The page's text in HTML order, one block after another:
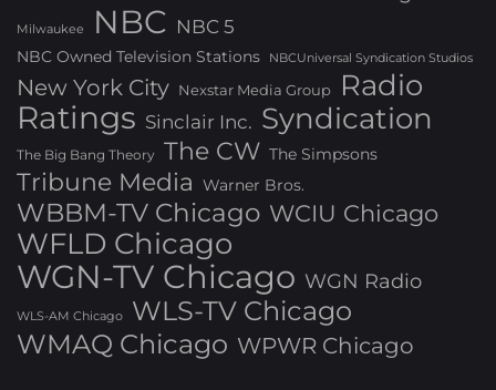
Milwaukee NBC NBC 5
NBC Owned Television Stations NBCUniversal Syndication Studios
New York City Nexstar Media Group Radio
Ratings Sinclair Inc. Syndication
The Big Bang Theory The CW The Simpsons
Tribune Media Warner Bros.
WBBM-TV Chicago WCIU Chicago
WFLD Chicago
WGN-TV Chicago WGN Radio
WLS-AM Chicago
WLS-TV Chicago
WMAQ Chicago WPWR Chicago